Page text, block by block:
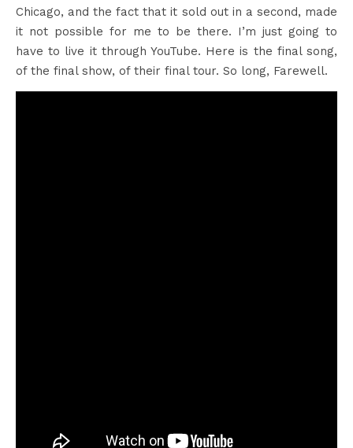
Chicago, and the fact that it sold out in a second, made
it not possible for me to be there. I’m just going to
have to live it through YouTube. Here is the final song,
of the final show, of their final tour. So long, Farewell.